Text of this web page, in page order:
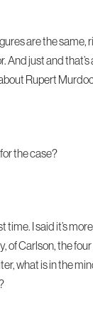
are the
And just and
Rupert
the case?
time. I said it’s
Carlson, the
what is in the